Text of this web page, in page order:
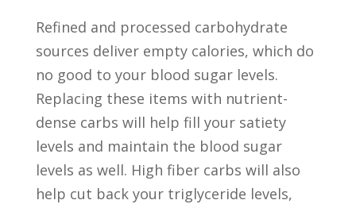
Refined and processed carbohydrate
sources deliver empty calories, which do
no good to your blood sugar levels.
Replacing these items with nutrient-
dense carbs will help fill your satiety
levels and maintain the blood sugar
levels as well. High fiber carbs will also
help cut back your triglyceride levels,